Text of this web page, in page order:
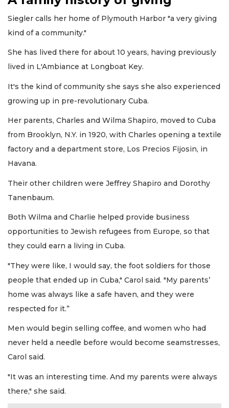
Siegler calls her home of Plymouth Harbor "a very giving
kind of a community."
She has lived there for about 10 years, having previously
lived in L'Ambiance at Longboat Key.
It's the kind of community she says she also experienced
growing up in pre-revolutionary Cuba.
Her parents, Charles and Wilma Shapiro, moved to Cuba
from Brooklyn, N.Y. in 1920, with Charles opening a textile
factory and a department store, Los Precios Fijosin, in
Havana.
Their other children were Jeffrey Shapiro and Dorothy
Tanenbaum.
Both Wilma and Charlie helped provide business
opportunities to Jewish refugees from Europe, so that
they could earn a living in Cuba.
"They were like, I would say, the foot soldiers for those
people that ended up in Cuba," Carol said. "My parents’
home was always like a safe haven, and they were
respected for it.”
Men would begin selling coffee, and women who had
never held a needle before would become seamstresses,
Carol said.
"It was an interesting time. And my parents were always
there," she said.